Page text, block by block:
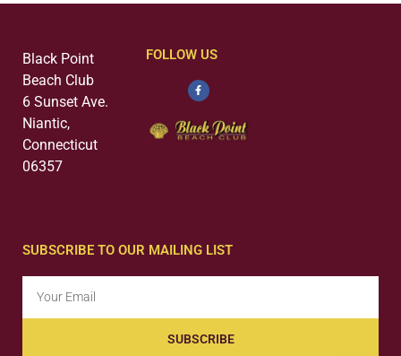
Black Point
Beach Club
6 Sunset Ave.
Niantic,
Connecticut
06357
FOLLOW US
SUBSCRIBE TO OUR MAILING LIST
SUBSCRIBE